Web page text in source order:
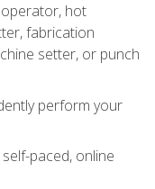
hot
fabrication
setter, or punch
perform your
paced, online